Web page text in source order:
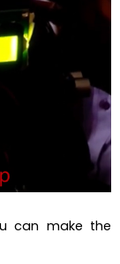
can make the